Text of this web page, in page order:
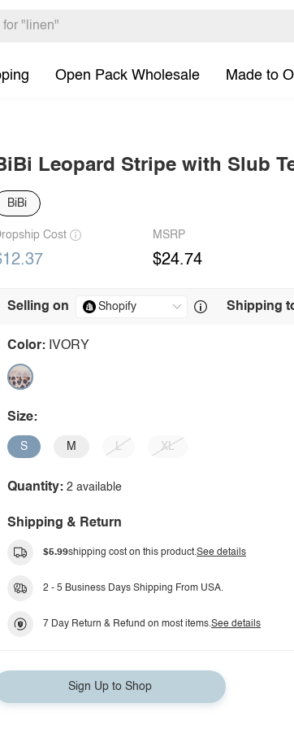
Open Pack Wholesale Made to
Leopard Stripe with Slub
BiBi
Cost MSRP
$24.74
Selling on Shipping
Color: IVORY
Size:
S M L XL
Quantity: 2 available
Shipping & Return
$5.99shipping cost on this product.See details
2 - 5 Business Days Shipping From USA.
7 Day Return & Refund on most items.See details
Sign Up to Shop